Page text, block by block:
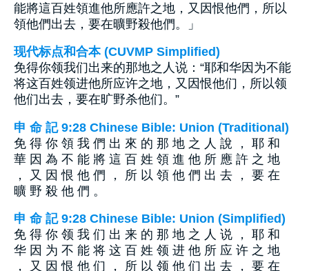
能將這百姓領進他所應許之地，又因恨他們，所以
領他們出去，要在曠野殺他們。」
现代标点和合本 (CUVMP Simplified)
免得你领我们出来的那地之人说：“耶和华因为不能
将这百姓领进他所应许之地，又因恨他们，所以领
他们出去，要在旷野杀他们。”
申 命 記 9:28 Chinese Bible: Union (Traditional)
免 得 你 領 我 們 出 來 的 那 地 之 人 說 ， 耶 和
華 因 為 不 能 將 這 百 姓 領 進 他 所 應 許 之 地
， 又 因 恨 他 們 ， 所 以 領 他 們 出 去 ， 要 在
曠 野 殺 他 們 。
申 命 記 9:28 Chinese Bible: Union (Simplified)
免 得 你 领 我 们 出 来 的 那 地 之 人 说 ， 耶 和
华 因 为 不 能 将 这 百 姓 领 进 他 所 应 许 之 地
， 又 因 恨 他 们 ， 所 以 领 他 们 出 去 ， 要 在